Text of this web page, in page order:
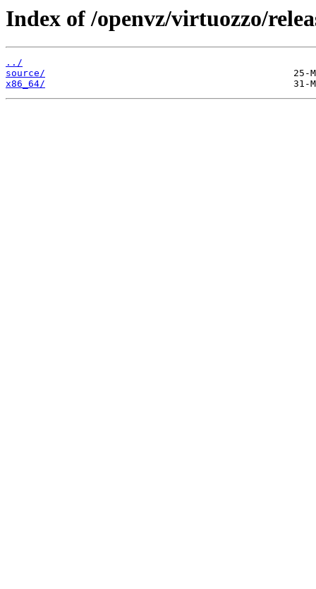
Index of /openvz/virtuozzo/
../
source/
x86_64/